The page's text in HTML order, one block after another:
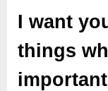
I want
things